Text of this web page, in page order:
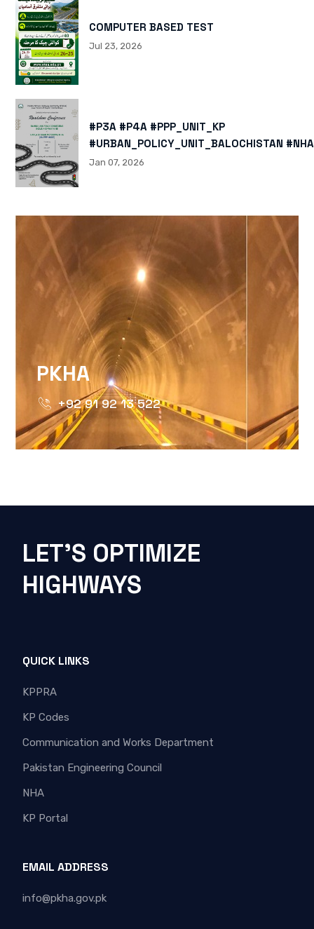
COMPUTER BASED TEST
Jul 23, 2026
#P3A #P4A #PPP_UNIT_KP
#URBAN_POLICY_UNIT_BALOCHISTAN
HTTPS://X.COM/I/STATUS/
Jan 07, 2026
PKHA
+92 91 92 13 522
LET'S OPTIMIZE
HIGHWAYS
QUICK LINKS
KPPRA
KP Codes
Communication and Works Department
Pakistan Engineering Council
NHA
KP Portal
EMAIL ADDRESS
info@pkha.gov.pk